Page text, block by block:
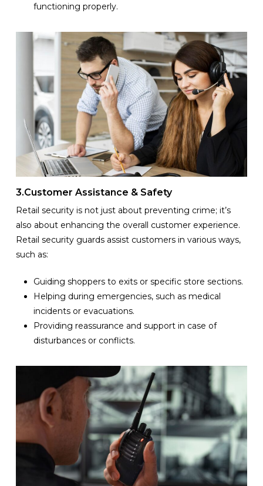
functioning properly.
3.Customer Assistance & Safety
Retail security is not just about preventing crime; it’s
also about enhancing the overall customer experience.
Retail security guards assist customers in various ways,
such as:
Guiding shoppers to exits or specific store sections.
Helping during emergencies, such as medical
incidents or evacuations.
Providing reassurance and support in case of
disturbances or conflicts.